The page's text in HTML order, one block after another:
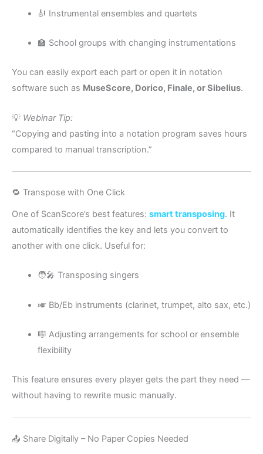
🎻 Instrumental ensembles and quartets
🏫 School groups with changing instrumentations
You can easily export each part or open it in notation
software such as MuseScore, Dorico, Finale, or Sibelius.
💡 Webinar Tip:
“Copying and pasting into a notation program saves hours
compared to manual transcription.”
🔁 Transpose with One Click
One of ScanScore’s best features: smart transposing. It
automatically identifies the key and lets you convert to
another with one click. Useful for:
🧑‍🎤 Transposing singers
🎺 Bb/Eb instruments (clarinet, trumpet, alto sax, etc.)
🎼 Adjusting arrangements for school or ensemble
flexibility
This feature ensures every player gets the part they need —
without having to rewrite music manually.
📤 Share Digitally – No Paper Copies Needed